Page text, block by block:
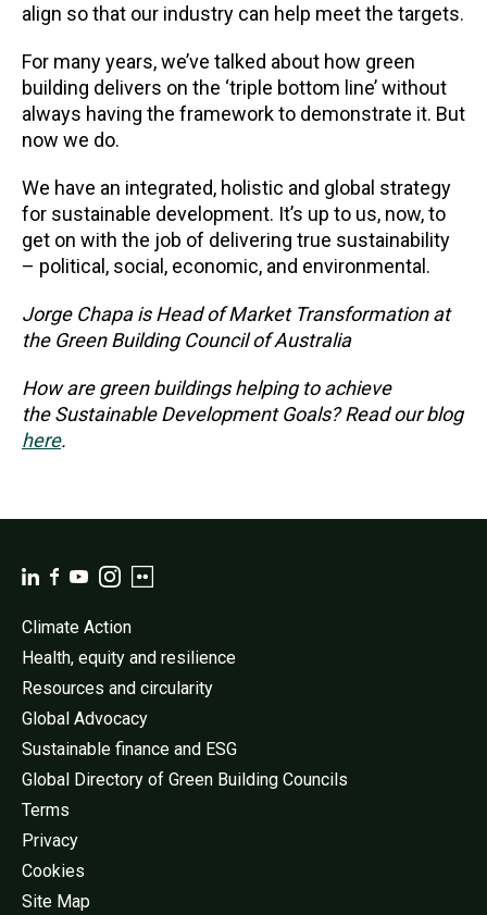
align so that our industry can help meet the targets.
For many years, we’ve talked about how green
building delivers on the ‘triple bottom line’ without
always having the framework to demonstrate it. But
now we do.
We have an integrated, holistic and global strategy
for sustainable development. It’s up to us, now, to
get on with the job of delivering true sustainability
– political, social, economic, and environmental.
Jorge Chapa is Head of Market Transformation at
the Green Building Council of Australia
How are green buildings helping to achieve
the Sustainable Development Goals? Read our blog
here.
Climate Action
Health, equity and resilience
Resources and circularity
Global Advocacy
Sustainable finance and ESG
Global Directory of Green Building Councils
Terms
Privacy
Cookies
Site Map